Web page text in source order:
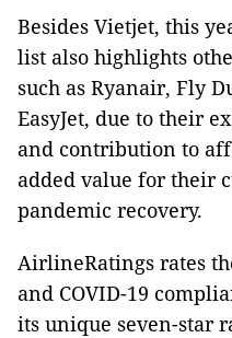
Besides Vietjet, this
list also highlights
such as Ryanair, Fly
EasyJet, due to their
and contribution to
added value for their
pandemic recovery.
AirlineRatings rates
and COVID-19
its unique seven-star